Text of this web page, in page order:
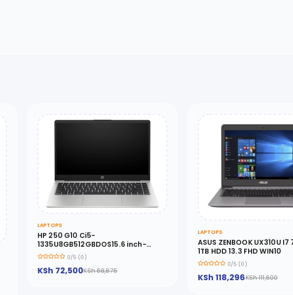
LAPTOPS
HP 250 G10 Ci5-
1335U8GB512GBDOS15.6 inch-
8A516EABH5
0/5 (0)
KSh 72,500KSh 68,875
LAPTOPS
ASUS ZENBOOK UX310U
1TB HDD 13.3 FHD WIN10
0/5 (0)
KSh 118,296KSh 111,600